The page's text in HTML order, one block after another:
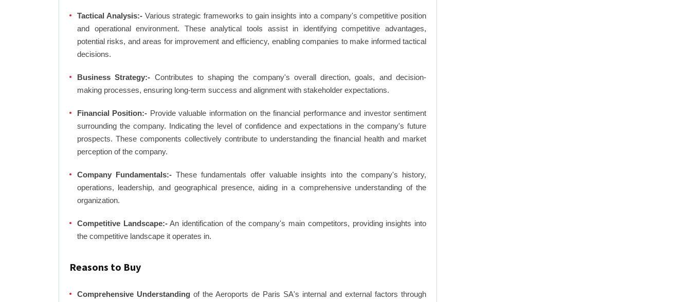
Tactical Analysis:-Various strategic frameworks to gain insights into a company's competitive position
and operational environment. These analytical tools assist in identifying competitive advantages,
potential risks, and areas for improvement and efficiency, enabling companies to make informed tactical
decisions.
Business Strategy:- Contributes to shaping the company's overall direction, goals, and decision-
making processes, ensuring long-term success and alignment with stakeholder expectations.
Financial Position:- Provide valuable information on the financial performance and investor sentiment
surrounding the company. Indicating the level of confidence and expectations in the company's future
prospects. These components collectively contribute to understanding the financial health and market
perception of the company.
Company Fundamentals:-These fundamentals offer valuable insights into the company's history,
operations, leadership, and geographical presence, aiding in a comprehensive understanding of the
organization.
Competitive Landscape:-An identification of the company's main competitors, providing insights into
the competitive landscape it operates in.
Reasons to Buy
Comprehensive Understanding of the Aeroports de Paris SA's internal and external factors through